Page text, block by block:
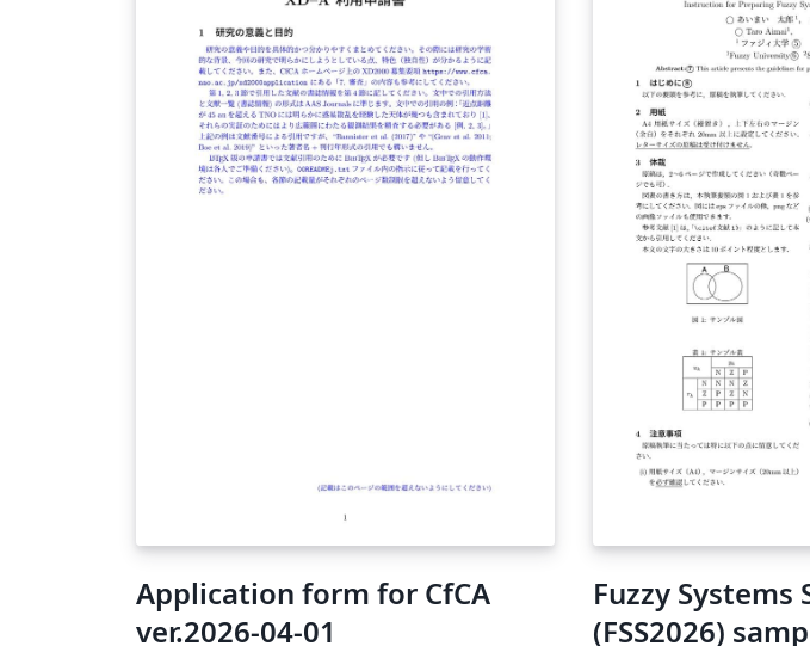
https://www.pasj.jp/templates.html &gt;. 2026
年版の加速器学会年会プロシーディングス(TeX
用テンプレートファイル)作成案内、兼PDFファ
イル作成サンプルが含まれています。LaTeX
(upLaTeX) または LuaLaTeX でコンパイルするこ
とが できます。 © 2026 Particle Accelerator
Society of Japan. All Rights Reserved. Kazuro
Application form for CfCA
ver.2026-04-01
Fuzzy Systems
(FSS2026)